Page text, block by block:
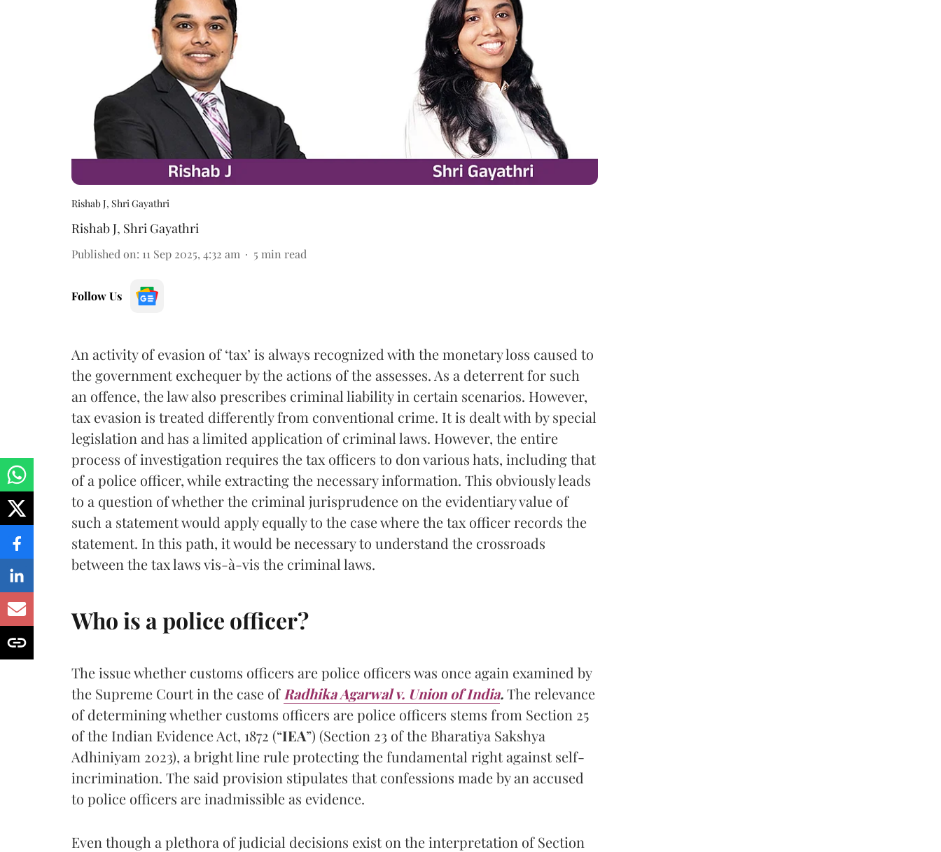
Rishab J, Shri Gayathri
Rishab J, Shri Gayathri
Published on: 11 Sep 2025, 4:32 am 5 min read
Follow Us
An activity of evasion of ‘tax’ is always recognized with the monetary loss caused to
the government exchequer by the actions of the assesses. As a deterrent for such
an offence, the law also prescribes criminal liability in certain scenarios. However,
tax evasion is treated differently from conventional crime. It is dealt with by special
legislation and has a limited application of criminal laws. However, the entire
process of investigation requires the tax officers to don various hats, including that
of a police officer, while extracting the necessary information. This obviously leads
to a question of whether the criminal jurisprudence on the evidentiary value of
such a statement would apply equally to the case where the tax officer records the
statement. In this path, it would be necessary to understand the crossroads
between the tax laws vis-à-vis the criminal laws.
Who is a police officer?
The issue whether customs officers are police officers was once again examined by
the Supreme Court in the case of Radhika Agarwal v. Union of India.The relevance
of determining whether customs officers are police officers stems from Section 25
of the Indian Evidence Act, 1872 (“IEA”) (Section 23 of the Bharatiya Sakshya
Adhiniyam 2023), a bright line rule protecting the fundamental right against self-
incrimination. The said provision stipulates that confessions made by an accused
to police officers are inadmissible as evidence.
Even though a plethora of judicial decisions exist on the interpretation of Section